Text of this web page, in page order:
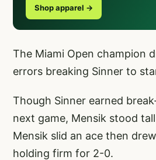
Shop apparel →
The Miami Open champion
errors breaking Sinner to
Though Sinner earned
next game, Mensik stood
Mensik slid an ace then
holding firm for 2-0.